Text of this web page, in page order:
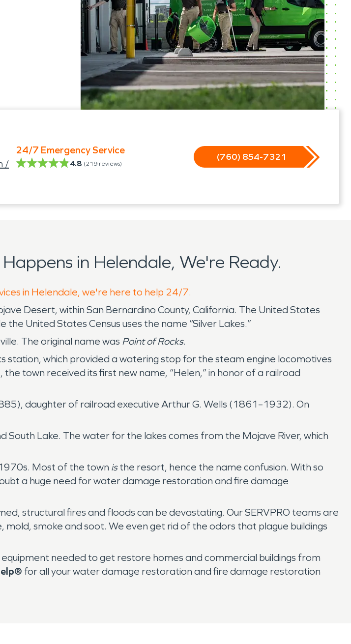
/
24/7 Emergency Service
4.8 (219 reviews)
(760) 854-7321
in Helendale, We're Ready.
in Helendale, we're here to help 24/7.
Desert, within San Bernardino County, California. The United States
United States Census uses the name “Silver Lakes.”
The original name was Point of Rocks.
station, which provided a watering stop for the steam engine locomotives
town received its first new name, “Helen,” in honor of a railroad
daughter of railroad executive Arthur G. Wells (1861–1932). On
Lake. The water for the lakes comes from the Mojave River, which
Most of the town isthe resort, hence the name confusion. With so
a huge need for water damage restoration and fire damage
structural fires and floods can be devastating. Our SERVPRO teams are
smoke and soot. We even get rid of the odors that plague buildings
needed to get restore homes and commercial buildings from
for all your water damage restoration and fire damage restoration